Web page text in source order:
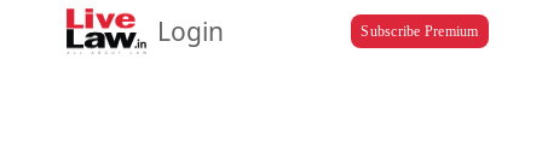
Login Subscribe Premium